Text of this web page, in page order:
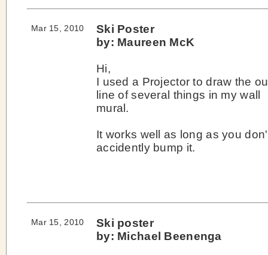
Mar 15, 2010
Ski Poster
by: Maureen McK
Hi,
I used a Projector to draw the
line of several things in my wall
mural.
It works well as long as you
accidently bump it.
Mar 15, 2010
Ski poster
by: Michael Beenenga